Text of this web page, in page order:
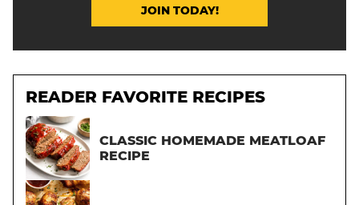
JOIN TODAY!
READER FAVORITE RECIPES
CLASSIC HOMEMADE MEATLOAF
RECIPE